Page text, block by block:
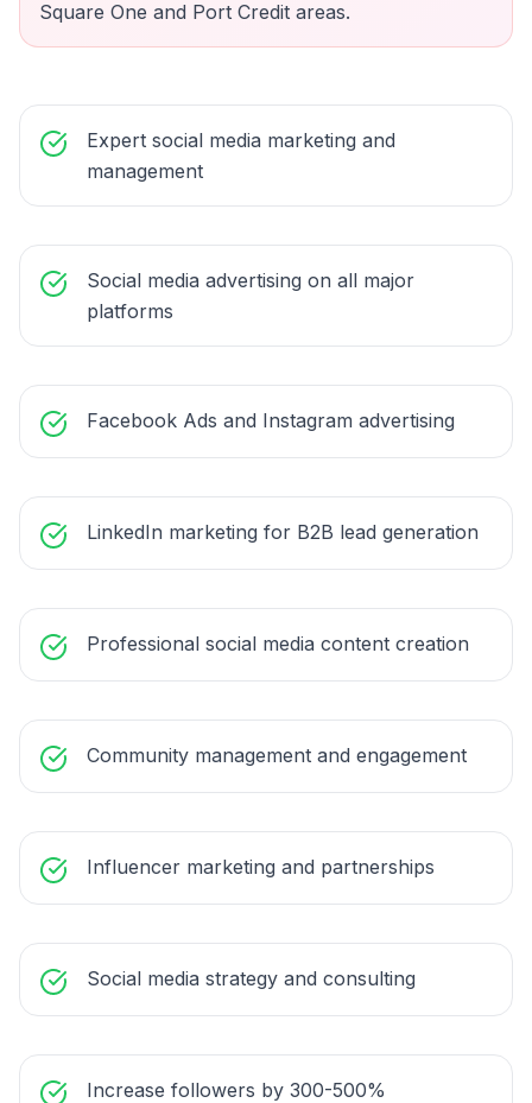
Square One and Port Credit areas.
Expert social media marketing and
management
Social media advertising on all major
platforms
Facebook Ads and Instagram advertising
LinkedIn marketing for B2B lead generation
Professional social media content creation
Community management and engagement
Influencer marketing and partnerships
Social media strategy and consulting
Increase followers by 300-500%